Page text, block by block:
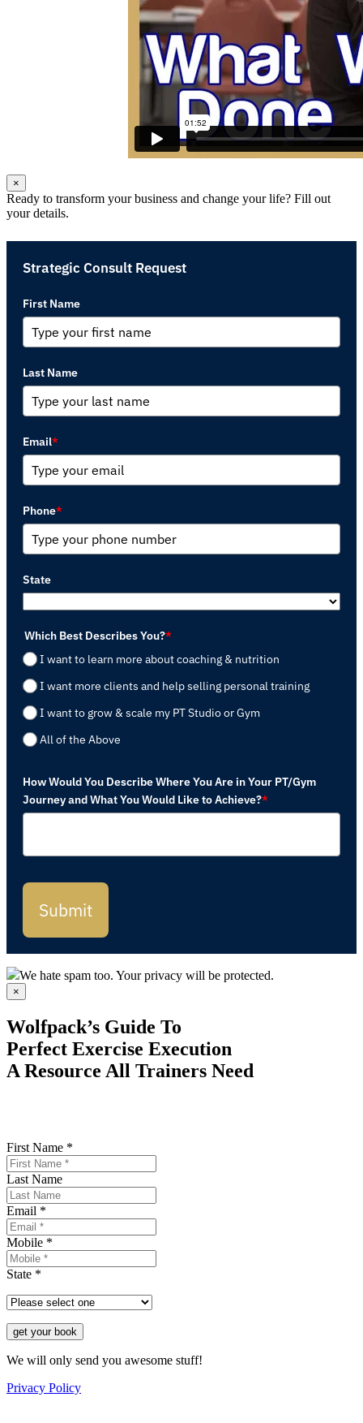
×
Ready to transform your business and change your life? Fill out
your details.
Strategic Consult Request
First Name
Last Name
Email*
Phone*
State
Which Best Describes You?*
I want to learn more about coaching & nutrition
I want more clients and help selling personal training
I want to grow & scale my PT Studio or Gym
All of the Above
How Would You Describe Where You Are in Your PT/Gym
Journey and What You Would Like to Achieve?*
Submit
We hate spam too. Your privacy will be protected.
×
Wolfpack’s Guide To
Perfect Exercise Execution
A Resource All Trainers Need
First Name *
Last Name
Email *
Mobile *
State *
get your book
We will only send you awesome stuff!
Privacy Policy